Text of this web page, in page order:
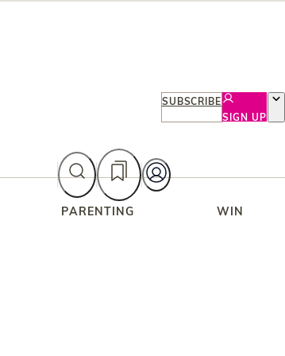
SUBSCRIBE
SIGN UP
PARENTING WIN